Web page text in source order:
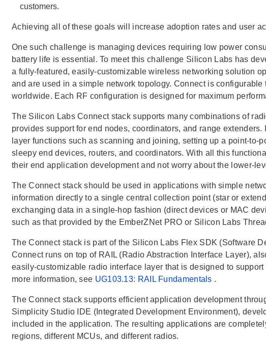
customers.
Achieving all of these goals will increase adoption rates and user
One such challenge is managing devices requiring low power
battery life is essential. To meet this challenge Silicon Labs has
a fully-featured, easily-customizable wireless networking solution
and are used in a simple network topology. Connect is
worldwide. Each RF configuration is designed for maximum
The Silicon Labs Connect stack supports many combinations of
provides support for end nodes, coordinators, and range
layer functions such as scanning and joining, setting up a point-to-
sleepy end devices, routers, and coordinators. With all this
their end application development and not worry about the lower-
The Connect stack should be used in applications with simple
information directly to a single central collection point (star or
exchanging data in a single-hop fashion (direct devices or MAC
such as that provided by the EmberZNet PRO or Silicon Labs
The Connect stack is part of the Silicon Labs Flex SDK (Software
Connect runs on top of RAIL (Radio Abstraction Interface Layer),
easily-customizable radio interface layer that is designed to
more information, see UG103.13: RAIL Fundamentals .
The Connect stack supports efficient application development
Simplicity Studio IDE (Integrated Development Environment),
included in the application. The resulting applications are
regions, different MCUs, and different radios.